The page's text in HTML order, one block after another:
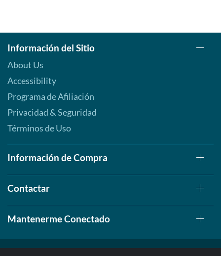
Información del Sitio
About Us
Accessibility
Programa de Afiliación
Privacidad & Seguridad
Términos de Uso
Información de Compra
Contactar
Mantenerme Conectado